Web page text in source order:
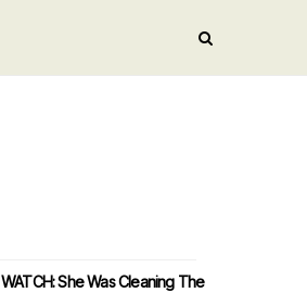
WATCH: She Was Cleaning The